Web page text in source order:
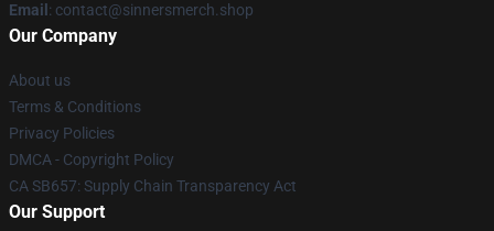
Email : contact@sinnersmerch.shop
Our Company
About us
Terms & Conditions
Privacy Policies
DMCA - Copyright Policy
CA SB657: Supply Chain Transparency Act
Our Support